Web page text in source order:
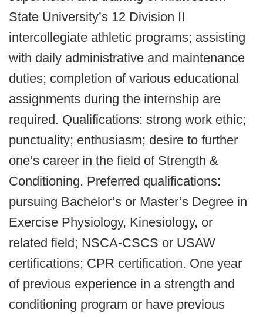
State University’s 12 Division II
intercollegiate athletic programs; assisting
with daily administrative and maintenance
duties; completion of various educational
assignments during the internship are
required. Qualifications: strong work ethic;
punctuality; enthusiasm; desire to further
one’s career in the field of Strength &
Conditioning. Preferred qualifications:
pursuing Bachelor’s or Master’s Degree in
Exercise Physiology, Kinesiology, or
related field; NSCA-CSCS or USAW
certifications; CPR certification. One year
of previous experience in a strength and
conditioning program or have previous